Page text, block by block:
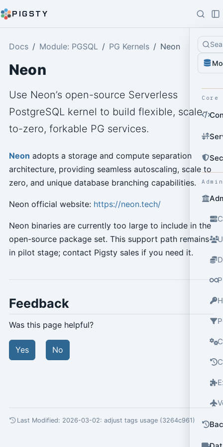
PIGSTY
Core
Docs Module: PGSQL PG Kernels Neon
Neon
Use Neon’s open-source Serverless
PostgreSQL kernel to build flexible, scale-
to-zero, forkable PG services.
Neon adopts a storage and compute separation
architecture, providing seamless autoscaling, scale to
zero, and unique database branching capabilities.
Neon official website: https://neon.tech/
Neon binaries are currently too large to include in the
open-source package set. This support path remains
in pilot stage; contact Pigsty sales if you need it.
Feedback
Was this page helpful?
Yes No
Last Modified: 2026-03-02: adjust tags usage (3264c961)